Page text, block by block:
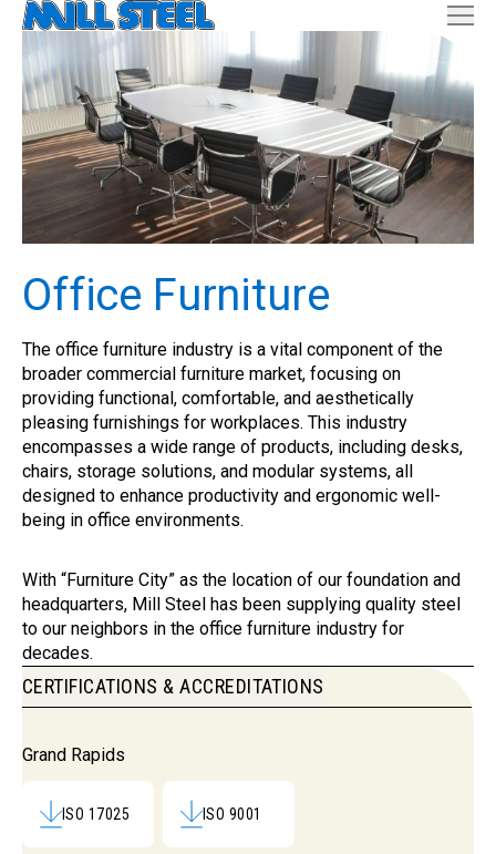
Office Furniture
The office furniture industry is a vital component of the
broader commercial furniture market, focusing on
providing functional, comfortable, and aesthetically
pleasing furnishings for workplaces. This industry
encompasses a wide range of products, including desks,
chairs, storage solutions, and modular systems, all
designed to enhance productivity and ergonomic well-
being in office environments.
With “Furniture City” as the location of our foundation and
headquarters, Mill Steel has been supplying quality steel
to our neighbors in the office furniture industry for
decades.
CERTIFICATIONS & ACCREDITATIONS
Certifications & Accreditations
Grand Rapids
ISO 17025 ISO 9001